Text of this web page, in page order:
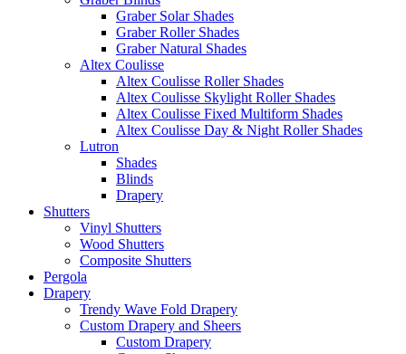
Graber Solar Shades
Graber Roller Shades
Graber Natural Shades
Altex Coulisse
Altex Coulisse Roller Shades
Altex Coulisse Skylight Roller Shades
Altex Coulisse Fixed Multiform Shades
Altex Coulisse Day & Night Roller Shades
Lutron
Shades
Blinds
Drapery
Shutters
Vinyl Shutters
Wood Shutters
Composite Shutters
Pergola
Drapery
Trendy Wave Fold Drapery
Custom Drapery and Sheers
Custom Drapery